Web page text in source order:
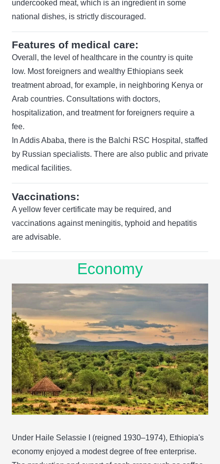
undercooked meat, which is an ingredient in some
national dishes, is strictly discouraged.
Features of medical care:
Overall, the level of healthcare in the country is quite
low. Most foreigners and wealthy Ethiopians seek
treatment abroad, for example, in neighboring Kenya or
Arab countries. Consultations with doctors,
hospitalization, and treatment for foreigners require a
fee.
In Addis Ababa, there is the Balchi RSC Hospital, staffed
by Russian specialists. There are also public and private
medical facilities.
Vaccinations:
A yellow fever certificate may be required, and
vaccinations against meningitis, typhoid and hepatitis
are advisable.
Economy
Under Haile Selassie I (reigned 1930–1974), Ethiopia's
economy enjoyed a modest degree of free enterprise.